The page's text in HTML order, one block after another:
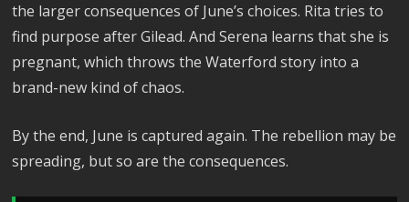
the larger consequences of June’s choices. Rita tries to
find purpose after Gilead. And Serena learns that she is
pregnant, which throws the Waterford story into a
brand-new kind of chaos.
By the end, June is captured again. The rebellion may be
spreading, but so are the consequences.